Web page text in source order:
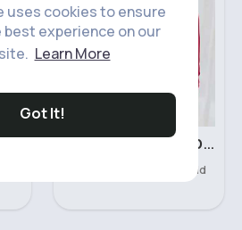
uses cookies to ensure
experience on our
Learn More
Got It!
Unisex Manasik Perfume Lush red casual blouse
222 Sold